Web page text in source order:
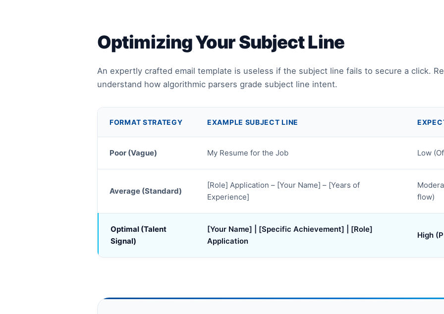
Optimizing Your Subject Line
An expertly crafted email template is useless if the subject line fails to secure a click.
understand how algorithmic parsers grade subject line intent.
FORMAT STRATEGY EXAMPLE SUBJECT LINE
Poor (Vague) My Resume for the Job Low
Average (Standard)
[Role] Application – [Your Name] – [Years of
Experience]
flow)
Optimal (Talent
Signal)
[Your Name] | [Specific Achievement] | [Role]
Application
High